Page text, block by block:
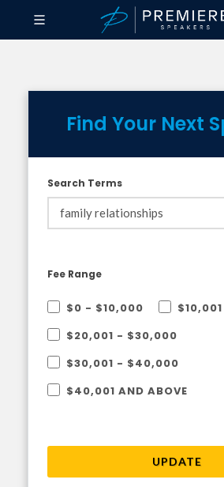
Find Your Next
Search Terms
Fee Range
$0 - $10,000
$20,001 - $30,000
$30,001 - $40,000
$40,001 AND ABOVE
UPDATE